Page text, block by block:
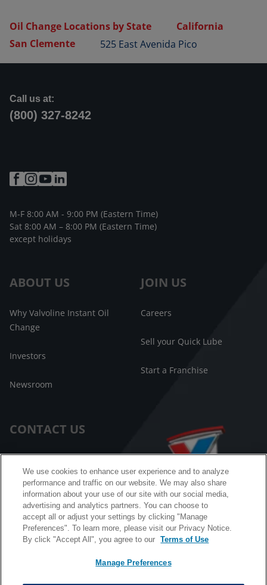
Oil Change Locations by State
California
San Clemente
525 East Avenida Pico
ABOUT US
Why Valvoline Instant Oil
Change
Investors
Newsroom
JOIN US
Careers
Sell your Quick Lube
Start a Franchise
CONTACT US
FAQ
Facebook Messenger
Call us at:
(800) 327-8242
M-F 8:00 AM - 9:00 PM (Eastern Time)
Sat 8:00 AM – 8:00 PM (Eastern Time)
except holidays
California B2B and Personnel Privacy Notice
We use cookies to enhance user experience and to analyze
performance and traffic on our website. We may also share
information about your use of our site with our social media,
advertising and analytics partners. You can choose to
accept all or adjust your settings by clicking "Manage
Preferences". To learn more, please visit our Privacy Notice.
By click "Accept All", you agree to our
Terms of Use
Manage Preferences